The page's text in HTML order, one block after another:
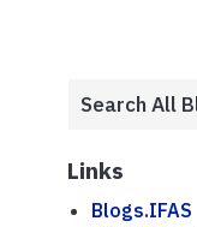
Links
Blogs.IFAS